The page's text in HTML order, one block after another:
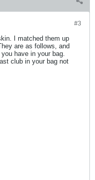
#3
I matched them up
are as follows, and
have in your bag.
club in your bag not